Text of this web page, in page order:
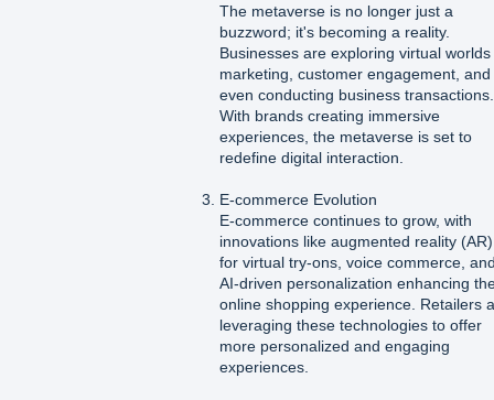
The metaverse is no longer just a
buzzword; it's becoming a reality.
Businesses are exploring virtual
marketing, customer engagement, and
even conducting business transactions.
With brands creating immersive
experiences, the metaverse is set to
redefine digital interaction.
E-commerce Evolution
E-commerce continues to grow, with
innovations like augmented reality (AR)
for virtual try-ons, voice commerce,
AI-driven personalization enhancing
online shopping experience. Retailers
leveraging these technologies to offer
more personalized and engaging
experiences.